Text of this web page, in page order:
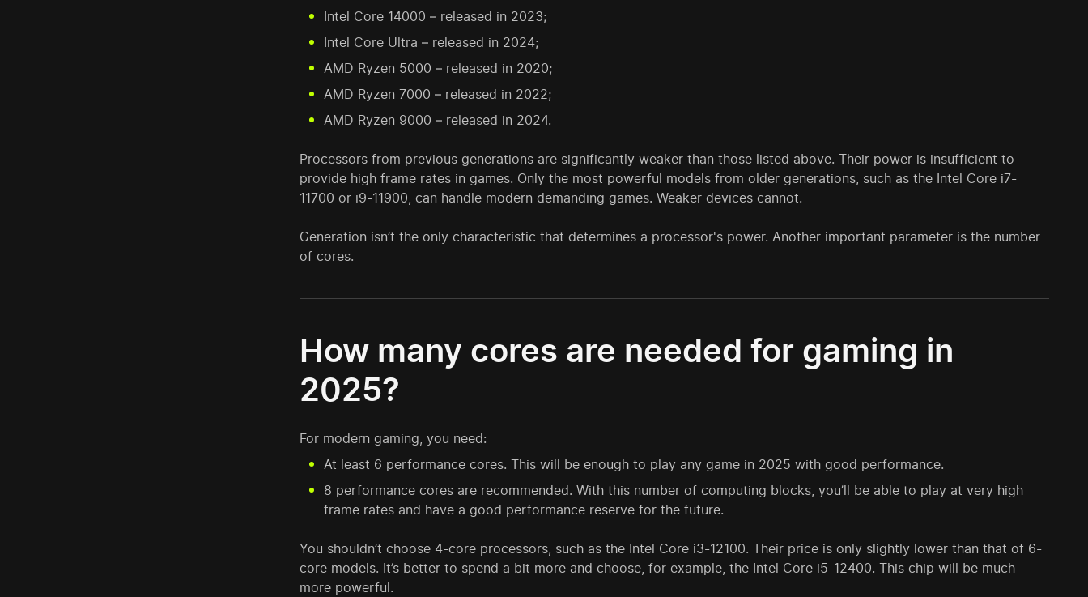
Intel Core 14000 – released in 2023;
Intel Core Ultra – released in 2024;
AMD Ryzen 5000 – released in 2020;
AMD Ryzen 7000 – released in 2022;
AMD Ryzen 9000 – released in 2024.
Processors from previous generations are significantly weaker than those listed above. Their power is insufficient to
provide high frame rates in games. Only the most powerful models from older generations, such as the Intel Core i7-
11700 or i9-11900, can handle modern demanding games. Weaker devices cannot.
Generation isn’t the only characteristic that determines a processor's power. Another important parameter is the number
of cores.
How many cores are needed for gaming in
2025?
For modern gaming, you need:
At least 6 performance cores. This will be enough to play any game in 2025 with good performance.
8 performance cores are recommended. With this number of computing blocks, you’ll be able to play at very high
frame rates and have a good performance reserve for the future.
You shouldn’t choose 4-core processors, such as the Intel Core i3-12100. Their price is only slightly lower than that of 6-
core models. It’s better to spend a bit more and choose, for example, the Intel Core i5-12400. This chip will be much
more powerful.